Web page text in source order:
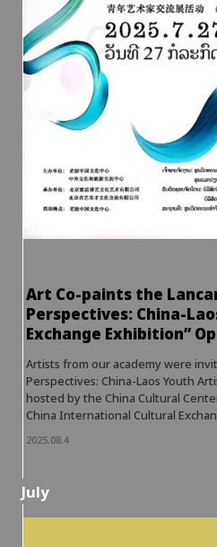
Art Co-paints the
Perspectives: China-
Exchange Exhibition”
Artists from our academy were
Perspectives: China-Laos Youth
hosted by the China Cultural
China International Cultural
2025.08.4
July